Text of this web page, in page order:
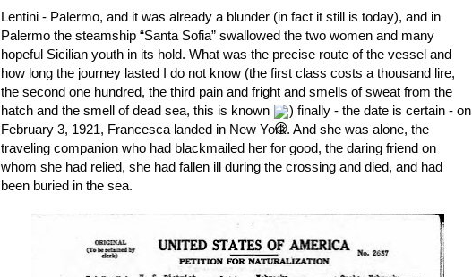
Lentini - Palermo, and it was already a blunder (in fact it still is today), and in
Palermo the steamship “Santa Sofia” swallowed the two women and many
hopeful Sicilian youth in its hold. What was the precise route of the vessel and
how long the journey lasted I do not know (the first class costs a thousand lire,
the second one hundred, the third pain and fright and smells of sweat from the
hatch and the smell of dead sea, this is known
) finally - the date is certain - on
February 3, 1921, Francesca landed in New York. And she was alone, the
traveling companion who had blackmailed her for good, the daring friend on
whom she had relied, she had fallen ill during the crossing and died, and had
been buried in the sea.